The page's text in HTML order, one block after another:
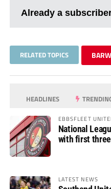
Already a
RELATED TOPICS
HEADLINES
EBBSFLEET
National
with first
LATEST NEWS